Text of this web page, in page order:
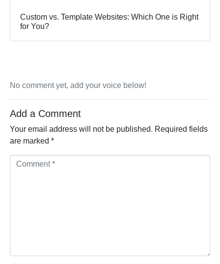
Custom vs. Template Websites: Which One is Right
for You?
No comment yet, add your voice below!
Add a Comment
Your email address will not be published. Required fields
are marked *
Comment *